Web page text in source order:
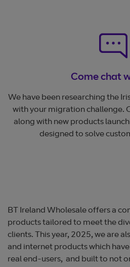
Come chat
We have been researching the
with your migration challenge.
along with new products
designed to solve
BT Ireland Wholesale offers a
products tailored to meet the
clients. This year, 2025, we are
and internet products which
real end-users, and built to not